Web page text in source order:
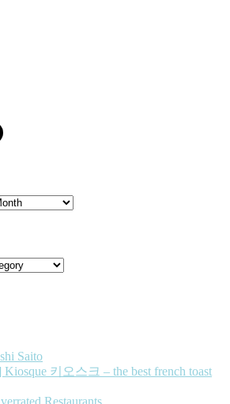
Saito
키오스크 – the best french toast
Restaurants